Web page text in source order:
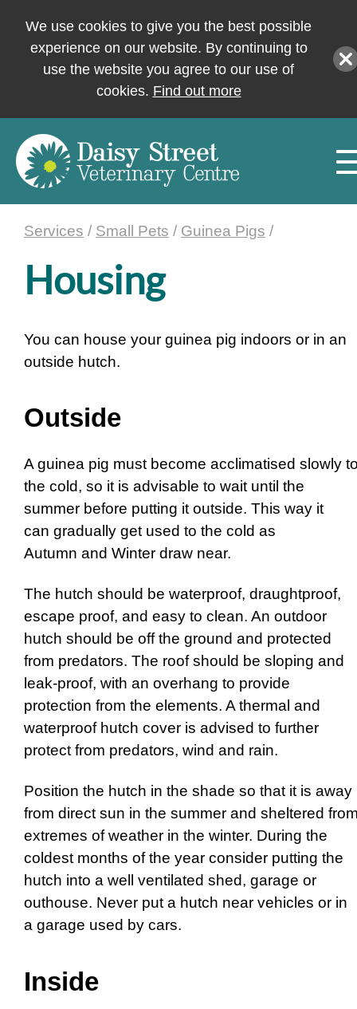
We use cookies to give you the best possible
experience on our website. By continuing to
use the website you agree to our use of
cookies. Find out more
Services / Small Pets / Guinea Pigs /
Housing
You can house your guinea pig indoors or in an
outside hutch.
Outside
A guinea pig must become acclimatised slowly
the cold, so it is advisable to wait until the
summer before putting it outside. This way it
can gradually get used to the cold as
Autumn and Winter draw near.
The hutch should be waterproof, draughtproof,
escape proof, and easy to clean. An outdoor
hutch should be off the ground and protected
from predators. The roof should be sloping and
leak-proof, with an overhang to provide
protection from the elements. A thermal and
waterproof hutch cover is advised to further
protect from predators, wind and rain.
Position the hutch in the shade so that it is away
from direct sun in the summer and sheltered
extremes of weather in the winter. During the
coldest months of the year consider putting the
hutch into a well ventilated shed, garage or
outhouse. Never put a hutch near vehicles or in
a garage used by cars.
Inside